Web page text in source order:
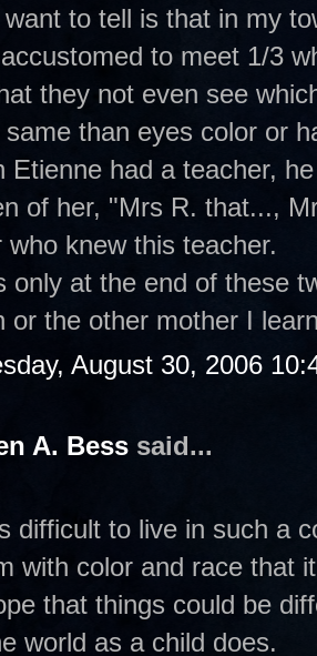
to tell is that in my
to meet 1/3
they not even see
than eyes color or
Etienne had a teacher,
of her, "Mrs R. that...,
who knew this teacher.
only at the end of these
or the other mother I
August 30, 2006
A. Bess said...
difficult to live in such a
with color and race that
that things could be
world as a child does.